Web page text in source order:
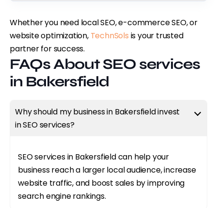
Whether you need local SEO, e-commerce SEO, or
website optimization, TechnSols is your trusted
partner for success.
FAQs About SEO services
in Bakersfield
Why should my business in Bakersfield invest
in SEO services?
SEO services in Bakersfield can help your
business reach a larger local audience, increase
website traffic, and boost sales by improving
search engine rankings.